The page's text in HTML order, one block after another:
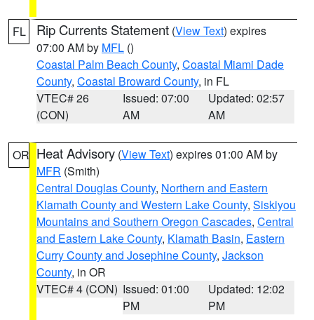
FL Rip Currents Statement (View Text) expires
07:00 AM by MFL ()
Coastal Palm Beach County, Coastal Miami Dade
County, Coastal Broward County, in FL
VTEC# 26
(CON)
Issued: 07:00
AM
Updated: 02:57
AM
OR Heat Advisory (View Text) expires 01:00 AM by
MFR (Smith)
Central Douglas County, Northern and Eastern
Klamath County and Western Lake County, Siskiyou
Mountains and Southern Oregon Cascades, Central
and Eastern Lake County, Klamath Basin, Eastern
Curry County and Josephine County, Jackson
County, in OR
VTEC# 4 (CON) Issued: 01:00
PM
Updated: 12:02
PM